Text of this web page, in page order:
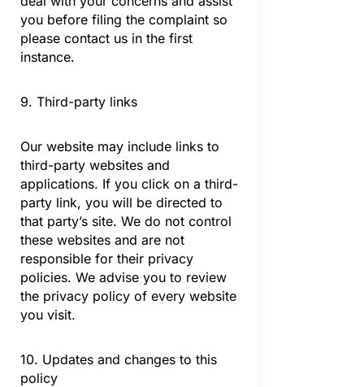
you before filing the complaint so
please contact us in the first
instance.
9. Third-party links
Our website may include links to
third-party websites and
applications. If you click on a third-
party link, you will be directed to
that party’s site. We do not control
these websites and are not
responsible for their privacy
policies. We advise you to review
the privacy policy of every website
you visit.
10. Updates and changes to this
policy